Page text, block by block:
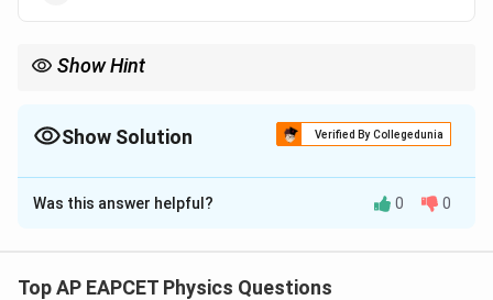
Show Hint
Show Solution Verified By Collegedunia
The Correct Option isA
Solution and Explanation
Modulation index (m
m) defines the extent of
Was this answer helpful? 0 0
Top AP EAPCET Physics Questions